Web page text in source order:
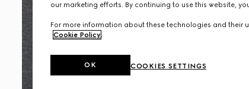
our marketing efforts. By continuing to use this website,
For more information about these technologies and their
Cookie Policy.
COOKIES SETTINGS
OK